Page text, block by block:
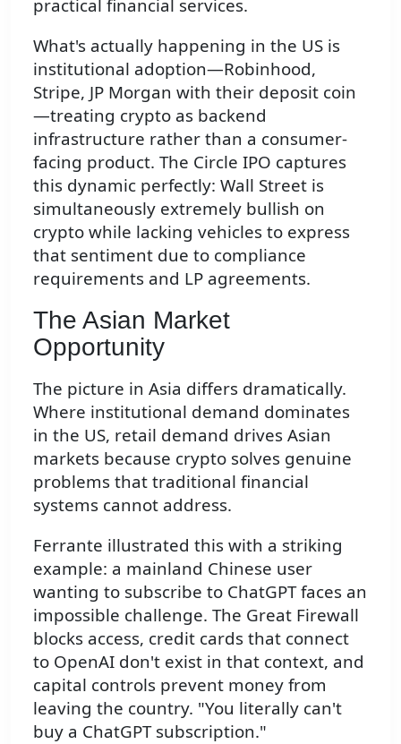
practical financial services.
What's actually happening in the US is
institutional adoption—Robinhood,
Stripe, JP Morgan with their deposit coin
—treating crypto as backend
infrastructure rather than a consumer-
facing product. The Circle IPO captures
this dynamic perfectly: Wall Street is
simultaneously extremely bullish on
crypto while lacking vehicles to express
that sentiment due to compliance
requirements and LP agreements.
The Asian Market
Opportunity
The picture in Asia differs dramatically.
Where institutional demand dominates
in the US, retail demand drives Asian
markets because crypto solves genuine
problems that traditional financial
systems cannot address.
Ferrante illustrated this with a striking
example: a mainland Chinese user
wanting to subscribe to ChatGPT faces an
impossible challenge. The Great Firewall
blocks access, credit cards that connect
to OpenAI don't exist in that context, and
capital controls prevent money from
leaving the country. "You literally can't
buy a ChatGPT subscription."